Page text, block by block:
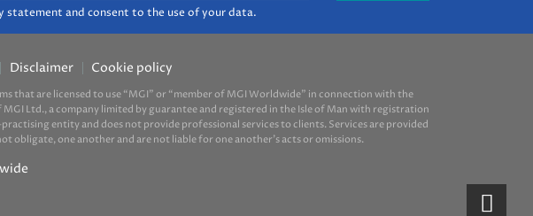
statement and consent to the use of your data.
Disclaimer Cookie policy
that are licensed to use “MGI” or “member of MGI Worldwide” in connection with the
Ltd., a company limited by guarantee and registered in the Isle of Man with registration
entity and does not provide professional services to clients. Services are provided
obligate, one another and are not liable for one another’s acts or omissions.